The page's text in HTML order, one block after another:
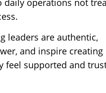
daily operations not
leaders are authentic,
and inspire creating
feel supported and